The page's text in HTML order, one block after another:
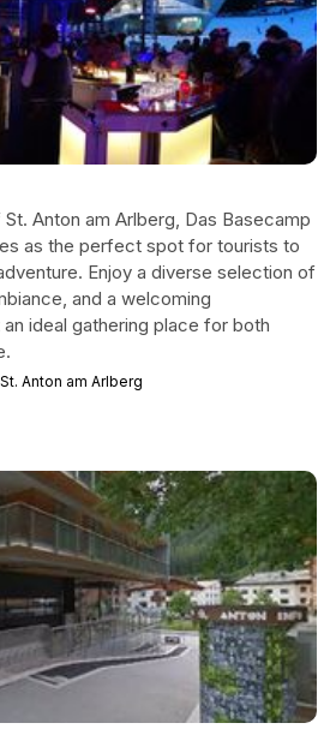
Anton am Arlberg, Das Basecamp
as the perfect spot for tourists to
Enjoy a diverse selection of
and a welcoming
ideal gathering place for both
Anton am Arlberg